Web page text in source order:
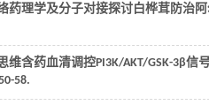
药理学及分子对接探讨白桦茸防治
维含药血清调控PI3K/AKT/GSK-3β
58.